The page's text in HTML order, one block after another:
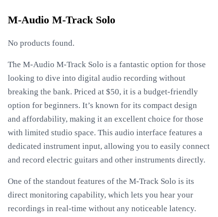
M-Audio M-Track Solo
No products found.
The M-Audio M-Track Solo is a fantastic option for those
looking to dive into digital audio recording without
breaking the bank. Priced at $50, it is a budget-friendly
option for beginners. It’s known for its compact design
and affordability, making it an excellent choice for those
with limited studio space. This audio interface features a
dedicated instrument input, allowing you to easily connect
and record electric guitars and other instruments directly.
One of the standout features of the M-Track Solo is its
direct monitoring capability, which lets you hear your
recordings in real-time without any noticeable latency.